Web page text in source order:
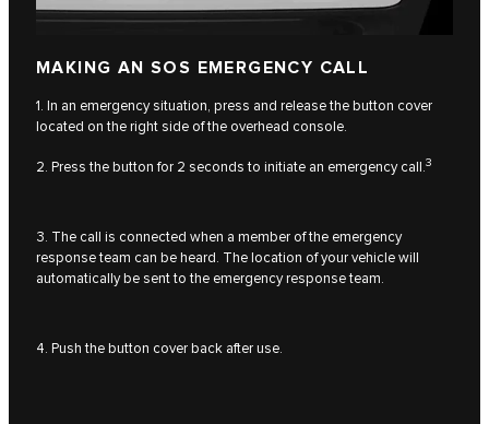
MAKING AN SOS EMERGENCY CALL
1. In an emergency situation, press and release the button cover
located on the right side of the overhead console.
2. Press the button for 2 seconds to initiate an emergency call.3
3. The call is connected when a member of the emergency
response team can be heard. The location of your vehicle will
automatically be sent to the emergency response team.
4. Push the button cover back after use.